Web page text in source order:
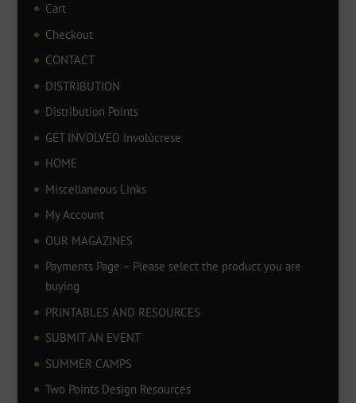
Cart
Checkout
CONTACT
DISTRIBUTION
Distribution Points
GET INVOLVED Involúcrese
HOME
Miscellaneous Links
My Account
OUR MAGAZINES
Payments Page – Please select the product you are
buying
PRINTABLES AND RESOURCES
SUBMIT AN EVENT
SUMMER CAMPS
Two Points Design Resources